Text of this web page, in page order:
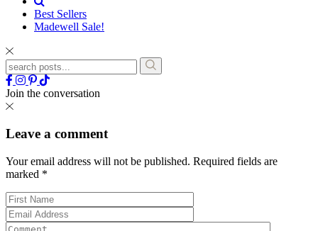
Best Sellers
Madewell Sale!
Join the conversation
Leave a comment
Your email address will not be published. Required fields are
marked *